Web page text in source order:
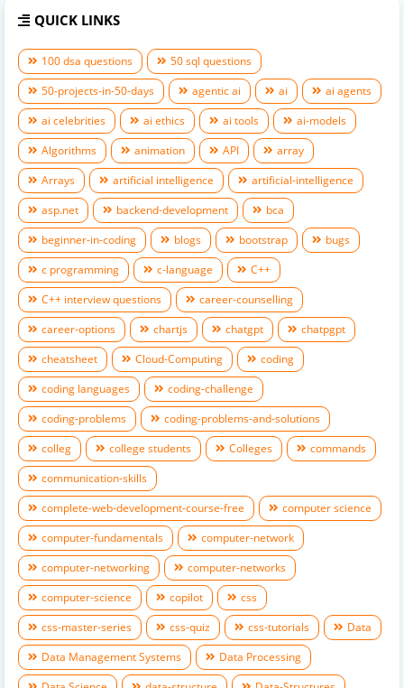
QUICK LINKS
100 dsa questions
50 sql questions
50-projects-in-50-days
agentic ai ai
ai agents
ai celebrities
ai ethics ai tools
ai-models
Algorithms
animation API
array
Arrays
artificial intelligence
artificial-intelligence
asp.net
backend-development
bca
beginner-in-coding
blogs bootstrap
bugs
c programming
c-language
C++
C++ interview questions
career-counselling
career-options
chartjs chatgpt
chatpgpt
cheatsheet
Cloud-Computing
coding
coding languages
coding-challenge
coding-problems
coding-problems-and-solutions
colleg
college students Colleges
commands
communication-skills
complete-web-development-course-free
computer science
computer-fundamentals
computer-network
computer-networking
computer-networks
computer-science
copilot
css
css-master-series
css-quiz css-tutorials
Data
Data Management Systems
Data Processing